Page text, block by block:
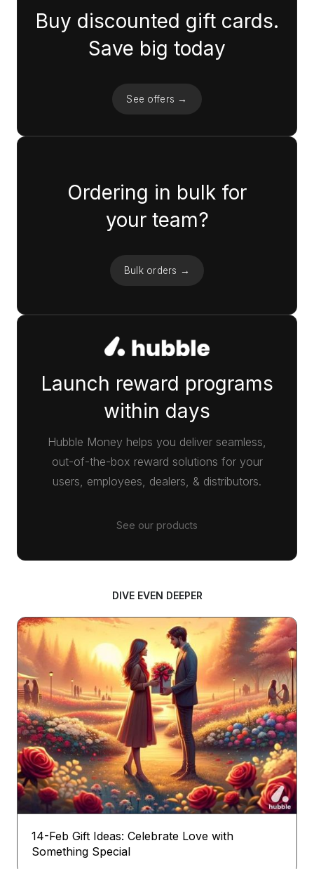
Buy discounted gift cards.
Save big today
See offers →
Ordering in bulk for
your team?
Bulk orders →
Launch reward programs
within days
Hubble Money helps you deliver seamless,
out-of-the-box reward solutions for your
users, employees, dealers, & distributors.
See our products
DIVE EVEN DEEPER
14-Feb Gift Ideas: Celebrate Love with
Something Special